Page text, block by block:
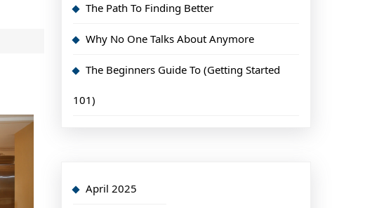
The Path To Finding Better
Why No One Talks About Anymore
The Beginners Guide To (Getting Started
101)
April 2025